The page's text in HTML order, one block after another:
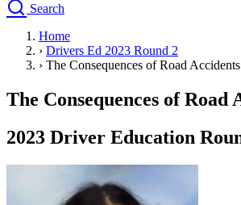
Search
Drivers Ed
Traffic School Online
Defensive Driving Courses
Driving School
Permit Tests
Search
Drivers Ed
Home
› Drivers Ed 2023 Round 2
› The Consequences of Road Accidents
The Consequences of Road
2023 Driver Education